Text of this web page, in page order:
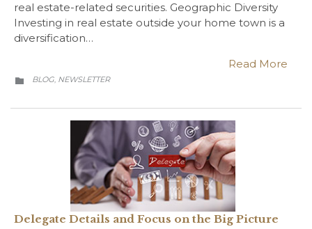
real estate-related securities. Geographic Diversity
Investing in real estate outside your home town is a
diversification…
Read More
 CATEGORY
BLOG, NEWSLETTER
Delegate Details and Focus on the Big Picture